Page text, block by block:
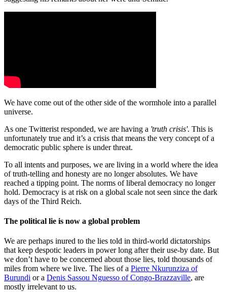
We have come out of the other side of the wormhole into a parallel
universe.
As one Twitterist responded, we are having a 'truth crisis'. This is
unfortunately true and it’s a crisis that means the very concept of a
democratic public sphere is under threat.
To all intents and purposes, we are living in a world where the idea
of truth-telling and honesty are no longer absolutes. We have
reached a tipping point. The norms of liberal democracy no longer
hold. Democracy is at risk on a global scale not seen since the dark
days of the Third Reich.
The political lie is now a global problem
We are perhaps inured to the lies told in third-world dictatorships
that keep despotic leaders in power long after their use-by date. But
we don’t have to be concerned about those lies, told thousands of
miles from where we live. The lies of a Pierre Nkurunziza of
Burundi or a Denis Sassou Nguesso of Congo-Brazzaville, are
mostly irrelevant to us.